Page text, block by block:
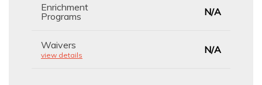
Enrichment
Programs
N/A
Waivers
view details N/A